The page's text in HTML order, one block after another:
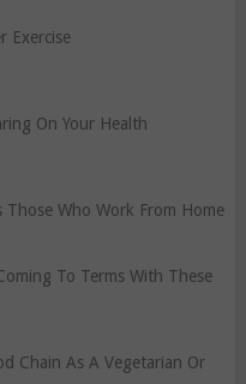
Exercise
On Your Health
Those Who Work From Home
To Terms With These
Chain As A Vegetarian Or